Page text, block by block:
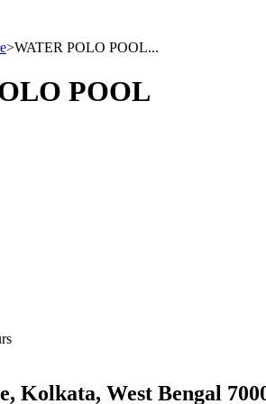
>WATER POLO POOL...
POOL
Kolkata, West Bengal